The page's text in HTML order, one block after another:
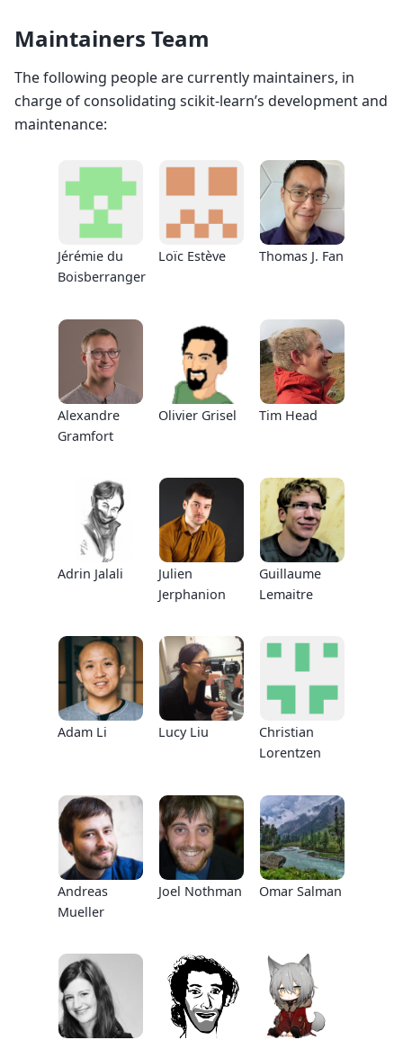
Maintainers Team
The following people are currently maintainers, in
charge of consolidating scikit-learn’s development and
maintenance:
Jérémie du
Boisberranger
Loïc Estève Thomas J. Fan
Alexandre
Gramfort
Olivier Grisel Tim Head
Adrin Jalali
Julien
Jerphanion
Guillaume
Lemaitre
Adam Li Lucy Liu
Christian
Lorentzen
Andreas
Mueller
Joel Nothman Omar Salman